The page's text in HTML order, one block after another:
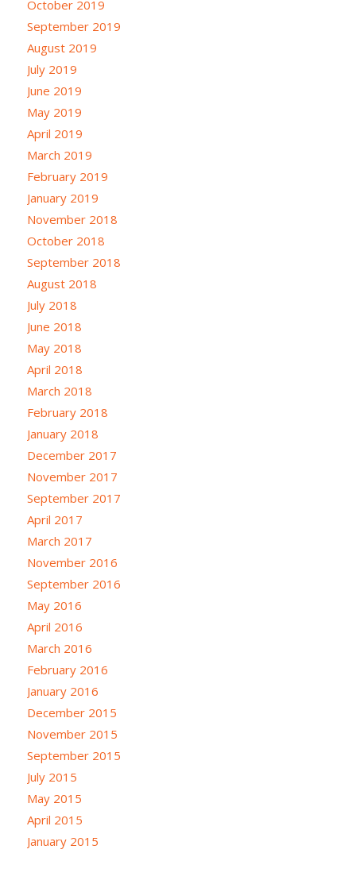
October 2019
September 2019
August 2019
July 2019
June 2019
May 2019
April 2019
March 2019
February 2019
January 2019
November 2018
October 2018
September 2018
August 2018
July 2018
June 2018
May 2018
April 2018
March 2018
February 2018
January 2018
December 2017
November 2017
September 2017
April 2017
March 2017
November 2016
September 2016
May 2016
April 2016
March 2016
February 2016
January 2016
December 2015
November 2015
September 2015
July 2015
May 2015
April 2015
January 2015